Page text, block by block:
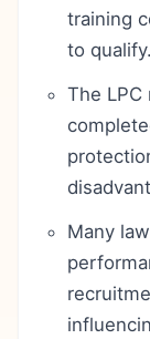
training
to qualify.
The
Many